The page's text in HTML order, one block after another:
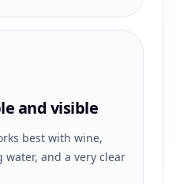
and visible
best with wine,
and a very clear